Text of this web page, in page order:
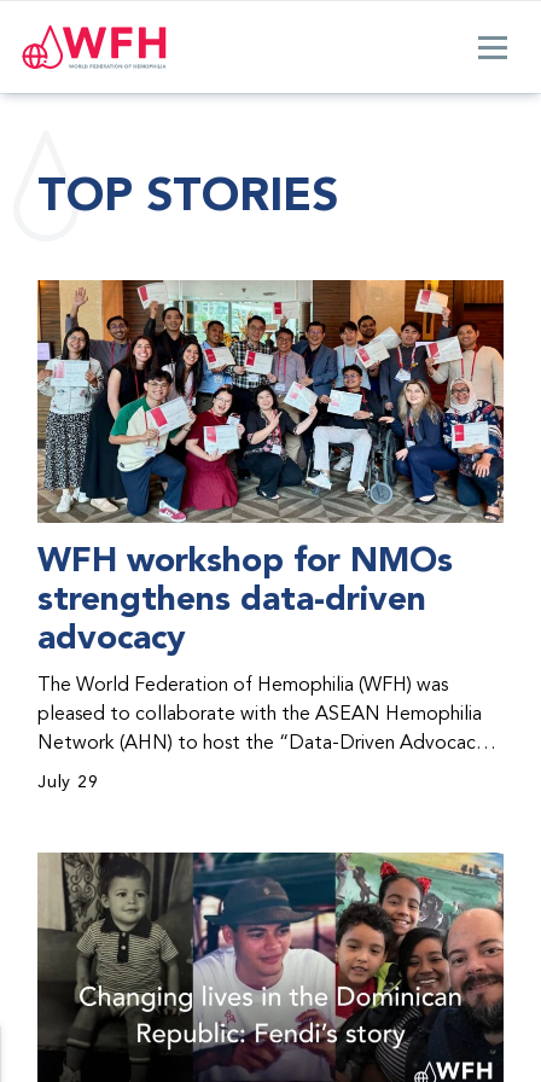
TOP STORIES
WFH workshop for NMOs
strengthens data-driven
advocacy
The World Federation of Hemophilia (WFH) was
pleased to collaborate with the ASEAN Hemophilia
Network (AHN) to host the “Data-Driven Advocacy
& Strategy Workshop” during the WFH 2026 World
initiatives, strategic planning, and improved care for
people with bleeding disorders. This hands-on,
interactive event brought together representatives
from WFH national member organizations (NMOs)
from across eight countries in the Asia-Pacific region.
July 29